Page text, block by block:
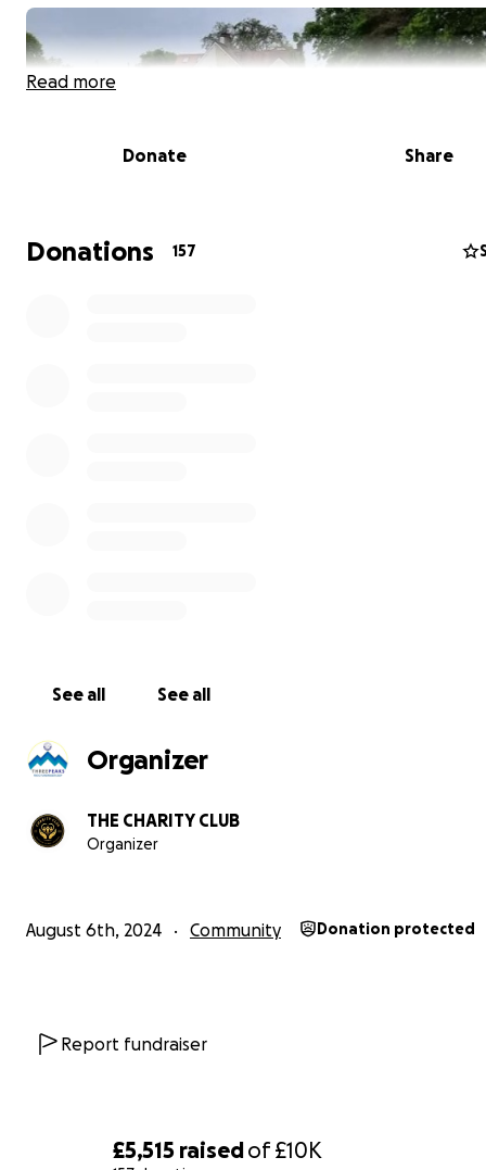
£5,515 raisedof£10K
generation of cricket grow at BVCC.
Bowdon Vale Cricket Club is a hub of the community.
Read more
Donate Share
Donations 157
See all See all
Organizer
THE CHARITY CLUB
Organizer
August 6th, 2024 Community Donation protected
Report fundraiser